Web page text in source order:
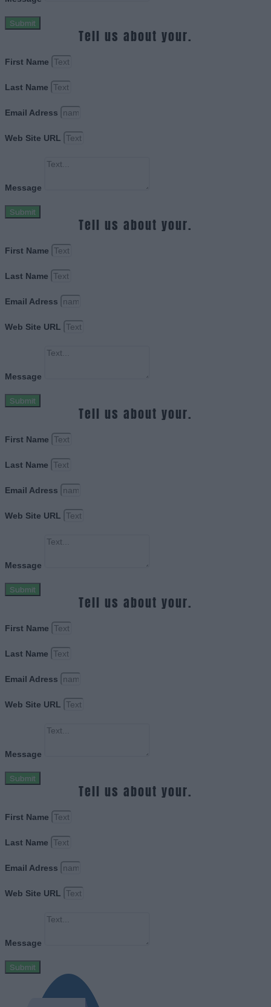
Submit
Tell us about your.
First Name
Last Name
Email Adress
Web Site URL
Message
Submit
Tell us about your.
First Name
Last Name
Email Adress
Web Site URL
Message
Submit
Tell us about your.
First Name
Last Name
Email Adress
Web Site URL
Message
Submit
Tell us about your.
First Name
Last Name
Email Adress
Web Site URL
Message
Submit
Tell us about your.
First Name
Last Name
Email Adress
Web Site URL
Message
Submit